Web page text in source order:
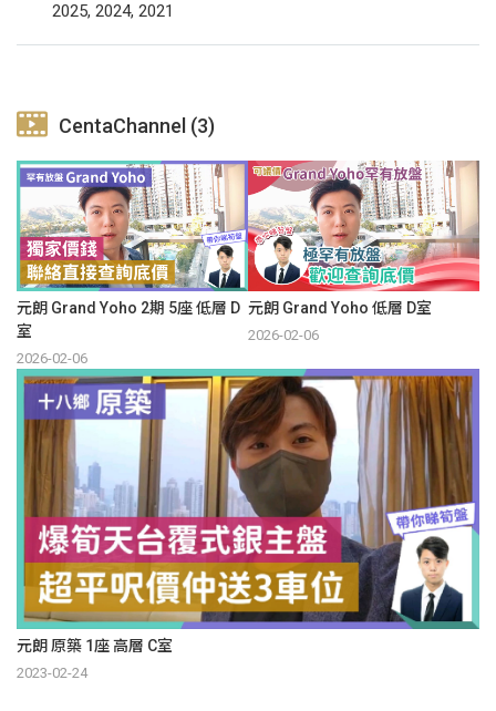
2025, 2024, 2021
CentaChannel (3)
元朗 Grand Yoho 2期 5座 低層 D
室
2026-02-06
元朗 Grand Yoho 低層 D室
2026-02-06
元朗 原築 1座 高層 C室
2023-02-24